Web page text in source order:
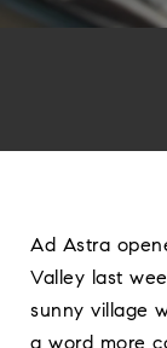
Ad Astra
Valley last
sunny village
a word more